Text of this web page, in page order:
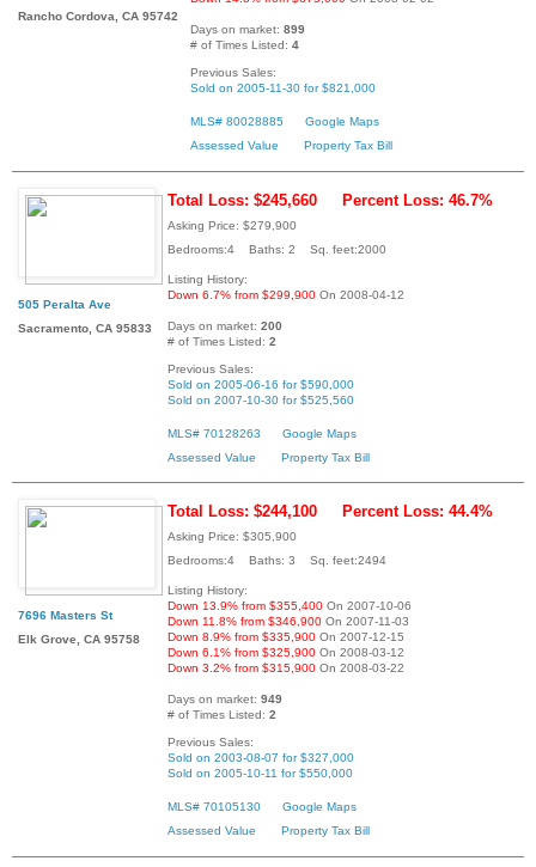
Rancho Cordova, CA 95742
Days on market: 899
# of Times Listed: 4
Previous Sales:
Sold on 2005-11-30 for $821,000
MLS# 80028885
Google Maps
Assessed Value
Property Tax Bill
505 Peralta Ave
Sacramento, CA 95833
Total Loss: $245,660 Percent Loss: 46.7%
Asking Price: $279,900
Bedrooms:4 Baths: 2 Sq. feet:2000
Listing History:
Down 6.7% from $299,900 On 2008-04-12
Days on market: 200
# of Times Listed: 2
Previous Sales:
Sold on 2005-06-16 for $590,000
Sold on 2007-10-30 for $525,560
MLS# 70128263
Google Maps
Assessed Value
Property Tax Bill
7696 Masters St
Elk Grove, CA 95758
Total Loss: $244,100 Percent Loss: 44.4%
Asking Price: $305,900
Bedrooms:4 Baths: 3 Sq. feet:2494
Listing History:
Down 13.9% from $355,400 On 2007-10-06
Down 11.8% from $346,900 On 2007-11-03
Down 8.9% from $335,900 On 2007-12-15
Down 6.1% from $325,900 On 2008-03-12
Down 3.2% from $315,900 On 2008-03-22
Days on market: 949
# of Times Listed: 2
Previous Sales:
Sold on 2003-08-07 for $327,000
Sold on 2005-10-11 for $550,000
MLS# 70105130
Google Maps
Assessed Value
Property Tax Bill